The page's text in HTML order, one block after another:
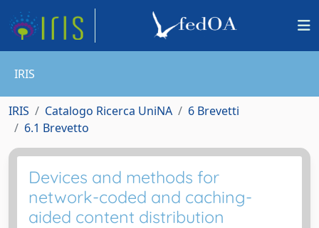
IRIS
IRIS Catalogo Ricerca UniNA
6 Brevetti
6.1 Brevetto
Devices and methods for
network-coded and caching-
aided content distribution